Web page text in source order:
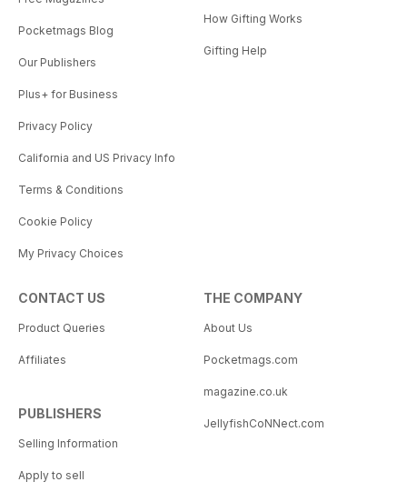
Pocketmags Blog
Our Publishers
Plus+ for Business
Privacy Policy
California and US Privacy Info
Terms & Conditions
Cookie Policy
My Privacy Choices
How Gifting Works
Gifting Help
CONTACT US
Product Queries
Affiliates
PUBLISHERS
Selling Information
Apply to sell
THE COMPANY
About Us
Pocketmags.com
magazine.co.uk
JellyfishCoNNect.com